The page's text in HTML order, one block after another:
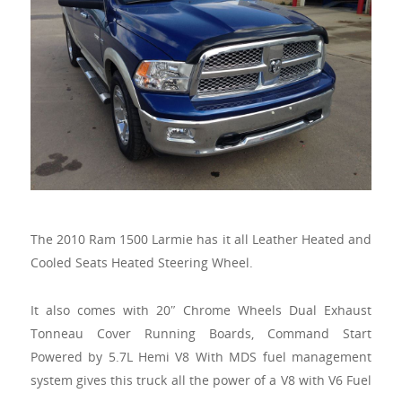
The 2010 Ram 1500 Larmie has it all Leather Heated and
Cooled Seats Heated Steering Wheel.
It also comes with 20″ Chrome Wheels Dual Exhaust
Tonneau Cover Running Boards, Command Start
Powered by 5.7L Hemi V8 With MDS fuel management
system gives this truck all the power of a V8 with V6 Fuel